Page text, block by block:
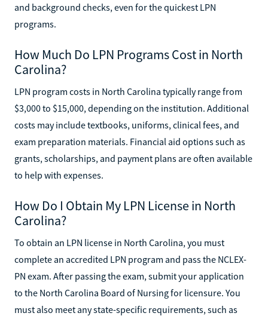
and background checks, even for the quickest LPN
programs.
How Much Do LPN Programs Cost in North
Carolina?
LPN program costs in North Carolina typically range from
$3,000 to $15,000, depending on the institution. Additional
costs may include textbooks, uniforms, clinical fees, and
exam preparation materials. Financial aid options such as
grants, scholarships, and payment plans are often available
to help with expenses.
How Do I Obtain My LPN License in North
Carolina?
To obtain an LPN license in North Carolina, you must
complete an accredited LPN program and pass the NCLEX-
PN exam. After passing the exam, submit your application
to the North Carolina Board of Nursing for licensure. You
must also meet any state-specific requirements, such as